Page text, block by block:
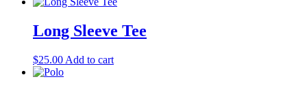
Long Sleeve Tee
$25.00 Add to cart